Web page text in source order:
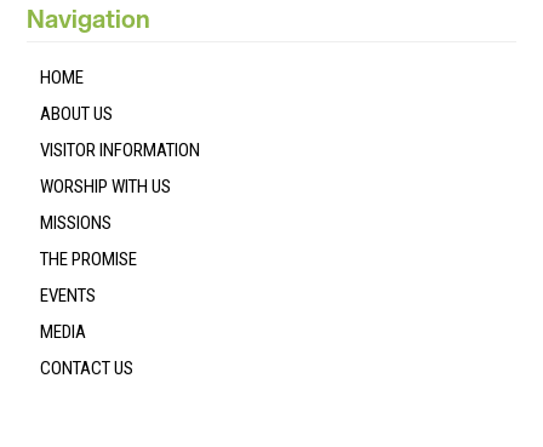
Navigation
HOME
ABOUT US
VISITOR INFORMATION
WORSHIP WITH US
MISSIONS
THE PROMISE
EVENTS
MEDIA
CONTACT US